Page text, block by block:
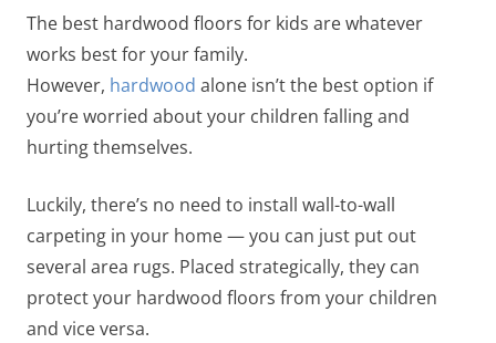
The best hardwood floors for kids are whatever
works best for your family.
However, hardwood alone isn’t the best option if
you’re worried about your children falling and
hurting themselves.
Luckily, there’s no need to install wall-to-wall
carpeting in your home — you can just put out
several area rugs. Placed strategically, they can
protect your hardwood floors from your children
and vice versa.